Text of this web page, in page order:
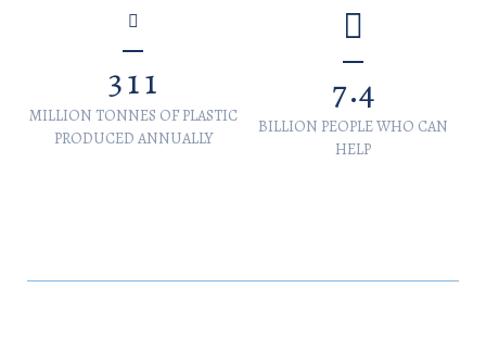
311
MILLION TONNES OF PLASTIC
PRODUCED ANNUALLY
7.4
BILLION PEOPLE WHO CAN
HELP